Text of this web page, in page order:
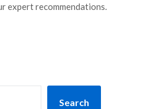
expert recommendations.
Search